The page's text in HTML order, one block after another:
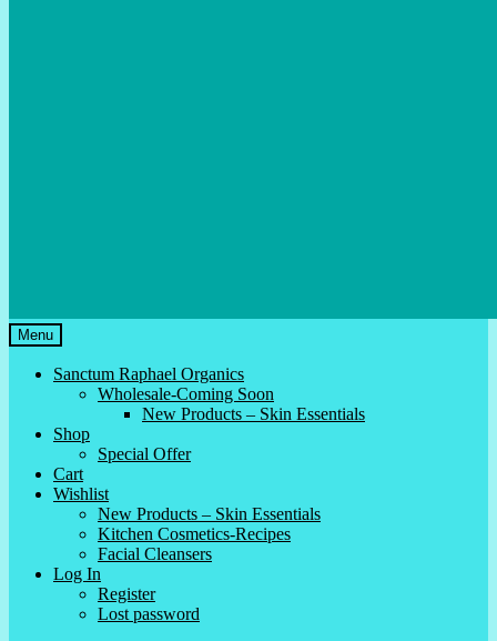
Menu
Sanctum Raphael Organics
Wholesale-Coming Soon
New Products – Skin Essentials
Shop
Special Offer
Cart
Wishlist
New Products – Skin Essentials
Kitchen Cosmetics-Recipes
Facial Cleansers
Log In
Register
Lost password